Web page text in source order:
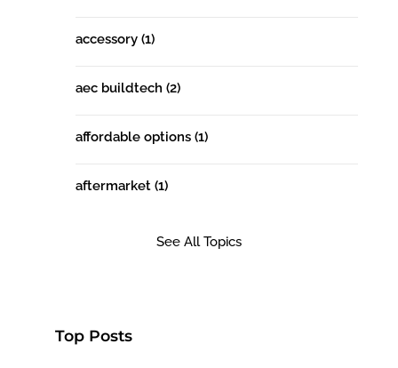
accessory (1)
aec buildtech (2)
affordable options (1)
aftermarket (1)
See All Topics
Top Posts